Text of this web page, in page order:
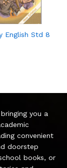
English Std 8
you a
convenient
doorstep
books, or